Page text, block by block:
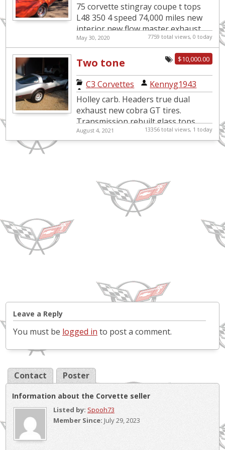
75 corvette stingray coupe t tops
L48 350 4 speed 74,000 miles new
interior new flow master exhaust
runs and drives great $ 15,000 or
best offer Jeff 5...
May 30, 2020 7759 total views, 0 today
$10,000.00
Two tone
C3 Corvettes
Kennyg1943
Holley carb. Headers true dual
exhaust new cobra GT tires.
Transmission rebuilt.glass tops.
August 4, 2021 13356 total views, 1 today
Leave a Reply
You must be logged in to post a comment.
Contact Poster
Information about the Corvette seller
Listed by: Spooh73
Member Since: July 29, 2023